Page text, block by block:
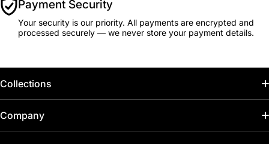
Payment Security
Your security is our priority. All payments are encrypted and
processed securely — we never store your payment details.
Collections
Home
Company